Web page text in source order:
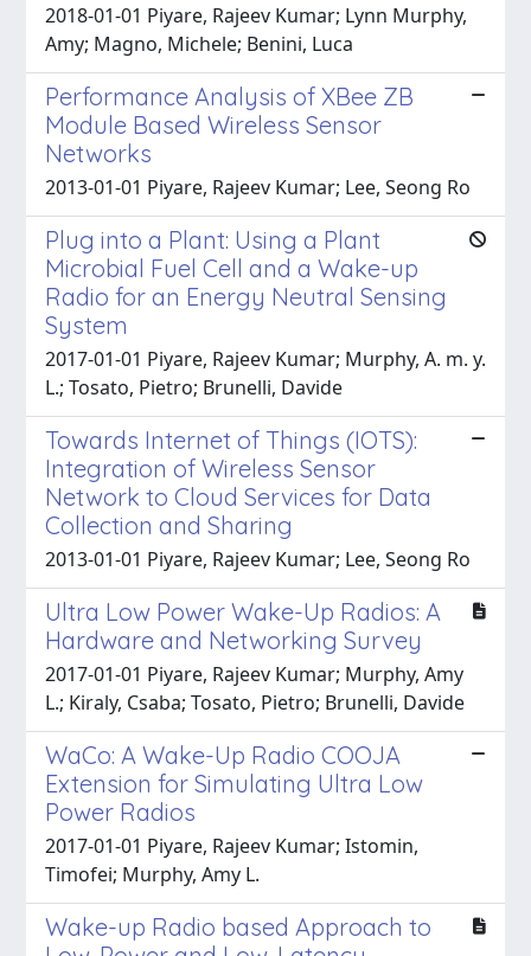
2018-01-01 Piyare, Rajeev Kumar; Lynn Murphy,
Amy; Magno, Michele; Benini, Luca
Performance Analysis of XBee ZB
Module Based Wireless Sensor
Networks
2013-01-01 Piyare, Rajeev Kumar; Lee, Seong Ro
Plug into a Plant: Using a Plant
Microbial Fuel Cell and a Wake-up
Radio for an Energy Neutral Sensing
System
2017-01-01 Piyare, Rajeev Kumar; Murphy, A. m. y.
L.; Tosato, Pietro; Brunelli, Davide
Towards Internet of Things (IOTS):
Integration of Wireless Sensor
Network to Cloud Services for Data
Collection and Sharing
2013-01-01 Piyare, Rajeev Kumar; Lee, Seong Ro
Ultra Low Power Wake-Up Radios: A
Hardware and Networking Survey
2017-01-01 Piyare, Rajeev Kumar; Murphy, Amy
L.; Kiraly, Csaba; Tosato, Pietro; Brunelli, Davide
WaCo: A Wake-Up Radio COOJA
Extension for Simulating Ultra Low
Power Radios
2017-01-01 Piyare, Rajeev Kumar; Istomin,
Timofei; Murphy, Amy L.
Wake-up Radio based Approach to